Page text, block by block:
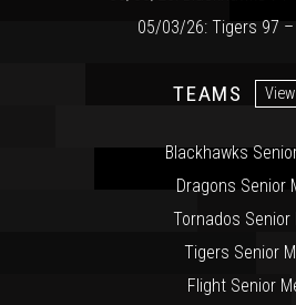
05/03/26: Tigers 97
TEAMS View
Blackhawks
Dragons Senior
Tornados Senior
Tigers Senior
Flight Senior